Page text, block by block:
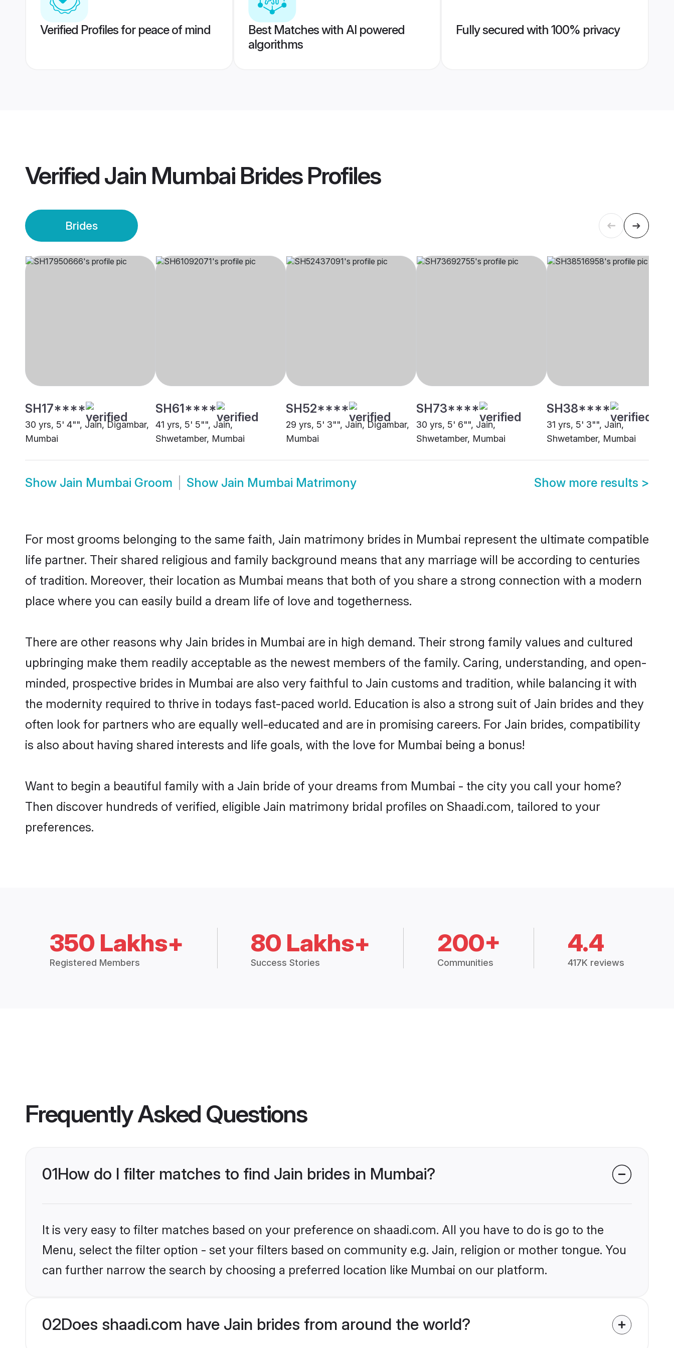
Verified Profiles for peace of mind
Best Matches with AI powered
algorithms
Fully secured with 100% privacy
VerifiedJain Mumbai BridesProfiles
Brides
SH17****
30 yrs, 5' 4"", Jain, Digambar,
Mumbai
SH61****
41 yrs, 5' 5"", Jain,
Shwetamber, Mumbai
SH52****
29 yrs, 5' 3"", Jain, Digambar,
Mumbai
SH73****
30 yrs, 5' 6"", Jain,
Shwetamber, Mumbai
SH38****
31 yrs, 5' 3"", Jain,
Shwetamber, Mumbai
Show Jain Mumbai Groom Show Jain Mumbai Matrimony Show more results >
For most grooms belonging to the same faith, Jain matrimony brides in Mumbai represent the ultimate compatible
life partner. Their shared religious and family background means that any marriage will be according to centuries
of tradition. Moreover, their location as Mumbai means that both of you share a strong connection with a modern
place where you can easily build a dream life of love and togetherness.
There are other reasons why Jain brides in Mumbai are in high demand. Their strong family values and cultured
upbringing make them readily acceptable as the newest members of the family. Caring, understanding, and open-
minded, prospective brides in Mumbai are also very faithful to Jain customs and tradition, while balancing it with
the modernity required to thrive in todays fast-paced world. Education is also a strong suit of Jain brides and they
often look for partners who are equally well-educated and are in promising careers. For Jain brides, compatibility
is also about having shared interests and life goals, with the love for Mumbai being a bonus!
Want to begin a beautiful family with a Jain bride of your dreams from Mumbai - the city you call your home?
Then discover hundreds of verified, eligible Jain matrimony bridal profiles on Shaadi.com, tailored to your
preferences.
350 Lakhs+
Registered Members
80 Lakhs+
Success Stories
200+
Communities
4.4
417K reviews
Frequently Asked Questions
01How do I filter matches to find Jain brides in Mumbai?
It is very easy to filter matches based on your preference on shaadi.com. All you have to do is go to the
Menu, select the filter option - set your filters based on community e.g. Jain, religion or mother tongue. You
can further narrow the search by choosing a preferred location like Mumbai on our platform.
02Does shaadi.com have Jain brides from around the world?